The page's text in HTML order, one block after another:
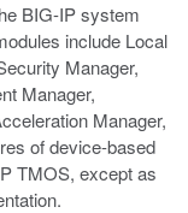
BIG-IP system
include Local
Manager,
Manager,
Manager,
of device-based
TMOS, except as